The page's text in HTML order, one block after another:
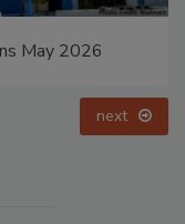
May 2026
next